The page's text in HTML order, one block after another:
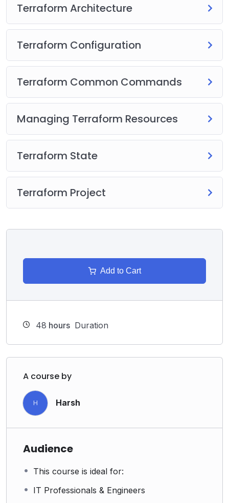
Terraform Architecture
Terraform Configuration
Terraform Common Commands
Managing Terraform Resources
Terraform State
Terraform Project
Add to Cart
48 hours Duration
A course by
H Harsh
Audience
This course is ideal for:
IT Professionals & Engineers